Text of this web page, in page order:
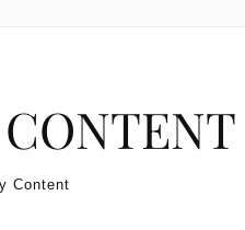
Content